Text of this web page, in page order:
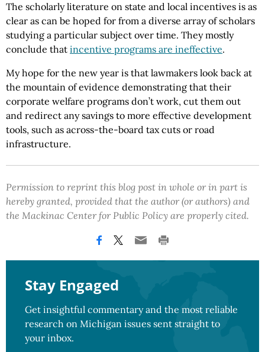
The scholarly literature on state and local incentives is as
clear as can be hoped for from a diverse array of scholars
studying a particular subject over time. They mostly
conclude that incentive programs are ineffective.
My hope for the new year is that lawmakers look back at
the mountain of evidence demonstrating that their
corporate welfare programs don’t work, cut them out
and redirect any savings to more effective development
tools, such as across-the-board tax cuts or road
infrastructure.
Permission to reprint this blog post in whole or in part is
hereby granted, provided that the author (or authors) and
the Mackinac Center for Public Policy are properly cited.
Stay Engaged
Get insightful commentary and the most reliable
research on Michigan issues sent straight to
your inbox.